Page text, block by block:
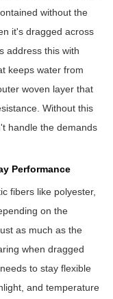
without the
it's dragged across
address this with
keeps water from
woven layer that
Without this
handle the demands
Performance
fibers like polyester,
on the
as much as the
when dragged
to stay flexible
and temperature